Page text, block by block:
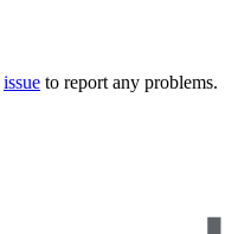
issue to report any problems.